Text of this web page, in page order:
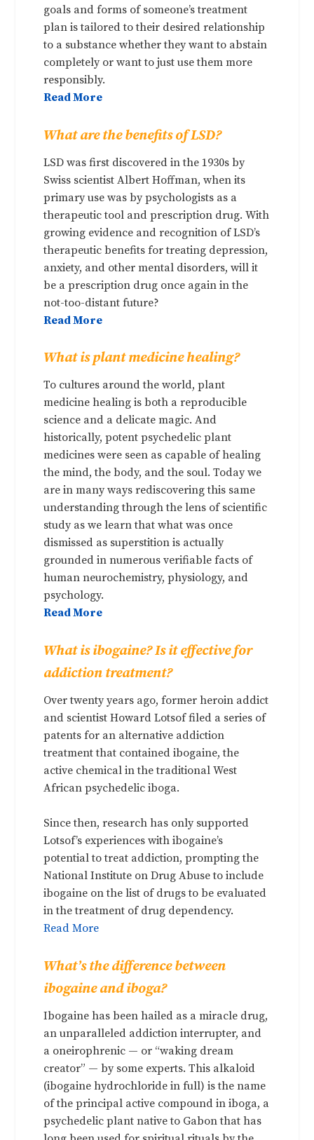
goals and forms of someone’s treatment
plan is tailored to their desired relationship
to a substance whether they want to abstain
completely or want to just use them more
responsibly.
Read More
What are the benefits of LSD?
LSD was first discovered in the 1930s by
Swiss scientist Albert Hoffman, when its
primary use was by psychologists as a
therapeutic tool and prescription drug. With
growing evidence and recognition of LSD’s
therapeutic benefits for treating depression,
anxiety, and other mental disorders, will it
be a prescription drug once again in the
not-too-distant future?
Read More
What is plant medicine healing?
To cultures around the world, plant
medicine healing is both a reproducible
science and a delicate magic. And
historically, potent psychedelic plant
medicines were seen as capable of healing
the mind, the body, and the soul. Today we
are in many ways rediscovering this same
understanding through the lens of scientific
study as we learn that what was once
dismissed as superstition is actually
grounded in numerous verifiable facts of
human neurochemistry, physiology, and
psychology.
Read More
What is ibogaine? Is it effective for
addiction treatment?
Over twenty years ago, former heroin addict
and scientist Howard Lotsof filed a series of
patents for an alternative addiction
treatment that contained ibogaine, the
active chemical in the traditional West
African psychedelic iboga.
Since then, research has only supported
Lotsof’s experiences with ibogaine’s
potential to treat addiction, prompting the
National Institute on Drug Abuse to include
ibogaine on the list of drugs to be evaluated
in the treatment of drug dependency.
Read More
What’s the difference between
ibogaine and iboga?
Ibogaine has been hailed as a miracle drug,
an unparalleled addiction interrupter, and
a oneirophrenic — or “waking dream
creator” — by some experts. This alkaloid
(ibogaine hydrochloride in full) is the name
of the principal active compound in iboga, a
psychedelic plant native to Gabon that has